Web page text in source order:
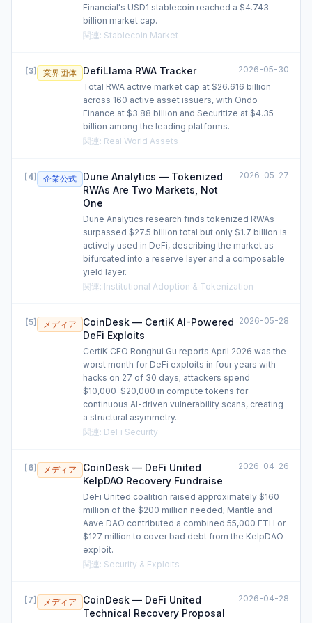
Financial's USD1 stablecoin reached a $4.743
billion market cap.
関連: Stablecoin Market
[3] 業界団体 DefiLlama RWA Tracker
2026-05-30
Total RWA active market cap at $26.616 billion
across 160 active asset issuers, with Ondo
Finance at $3.88 billion and Securitize at $4.35
billion among the leading platforms.
関連: Real World Assets
[4] 企業公式
Dune Analytics — Tokenized
RWAs Are Two Markets, Not
One
2026-05-27
Dune Analytics research finds tokenized RWAs
surpassed $27.5 billion total but only $1.7 billion is
actively used in DeFi, describing the market as
bifurcated into a reserve layer and a composable
yield layer.
関連: Institutional Adoption & Tokenization
[5] メディア
CoinDesk — CertiK AI-Powered
DeFi Exploits
2026-05-28
CertiK CEO Ronghui Gu reports April 2026 was the
worst month for DeFi exploits in four years with
hacks on 27 of 30 days; attackers spend
$10,000–$20,000 in compute tokens for
continuous AI-driven vulnerability scans, creating
a structural asymmetry.
関連: DeFi Security
[6] メディア
CoinDesk — DeFi United
KelpDAO Recovery Fundraise
2026-04-26
DeFi United coalition raised approximately $160
million of the $200 million needed; Mantle and
Aave DAO contributed a combined 55,000 ETH or
$127 million to cover bad debt from the KelpDAO
exploit.
関連: Security & Exploits
[7] メディア
CoinDesk — DeFi United
Technical Recovery Proposal
2026-04-28